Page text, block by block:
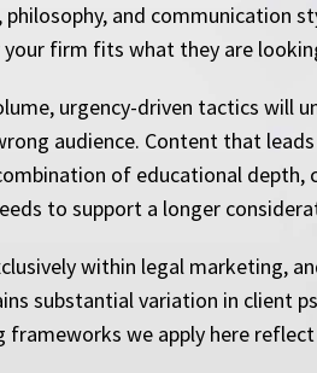
and communication
firm fits what they are
urgency-driven tactics will
audience. Content that
of educational
to support a longer
within legal marketing,
substantial variation in client
we apply here